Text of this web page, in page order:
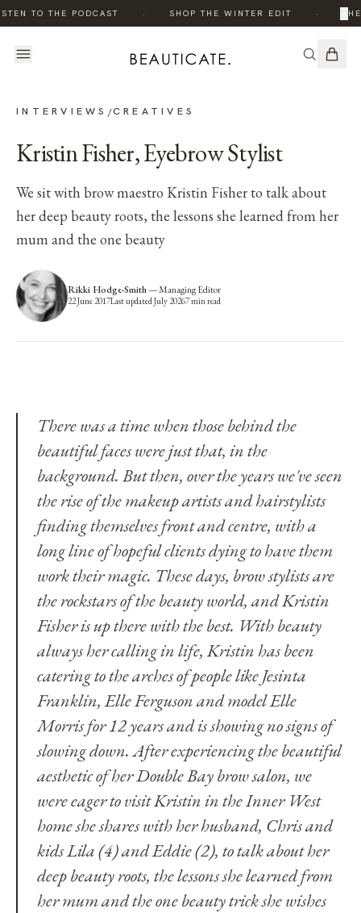
TO THE PODCAST SHOP THE WINTER EDIT ×
INTERVIEWS /CREATIVES
Kristin Fisher, Eyebrow Stylist
We sit with brow maestro Kristin Fisher to talk about
her deep beauty roots, the lessons she learned from her
mum and the one beauty
Rikki Hodge-Smith—Managing Editor
22 June 2017Last updatedJuly 20267min read
There was a time when those behind the
beautiful faces were just that, in the
background. But then, over the years we've seen
the rise of the makeup artists and hairstylists
finding themselves front and centre, with a
long line of hopeful clients dying to have them
work their magic. These days, brow stylists are
the rockstars of the beauty world, and Kristin
Fisher is up there with the best. With beauty
always her calling in life, Kristin has been
catering to the arches of people likeJesinta
Franklin,Elle Fergusonand model Elle
Morris for 12 years and is showing no signs of
slowing down. After experiencing the beautiful
aesthetic of her Double Bay brow salon, we
were eager to visit Kristin in the Inner West
home she shares with her husband, Chris and
kids Lila (4) and Eddie (2), to talk about her
deep beauty roots, the lessons she learned from
her mum and the one beauty trick she wishes